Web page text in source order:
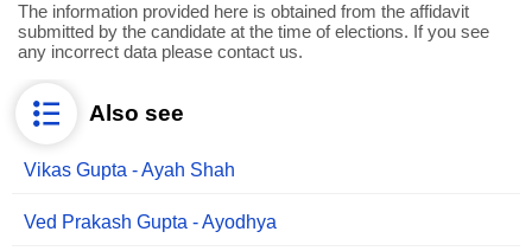
The information provided here is obtained from the affidavit
submitted by the candidate at the time of elections. If you see
any incorrect data please contact us.
Also see
Vikas Gupta - Ayah Shah
Ved Prakash Gupta - Ayodhya